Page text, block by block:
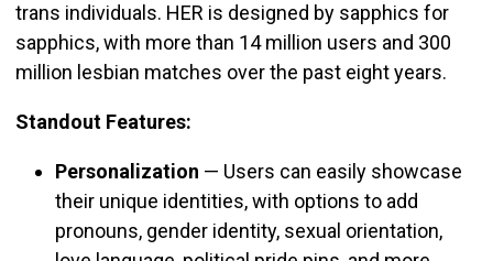
trans individuals. HER is designed by sapphics for
sapphics, with more than 14 million users and 300
million lesbian matches over the past eight years.
Standout Features:
Personalization — Users can easily showcase
their unique identities, with options to add
pronouns, gender identity, sexual orientation,